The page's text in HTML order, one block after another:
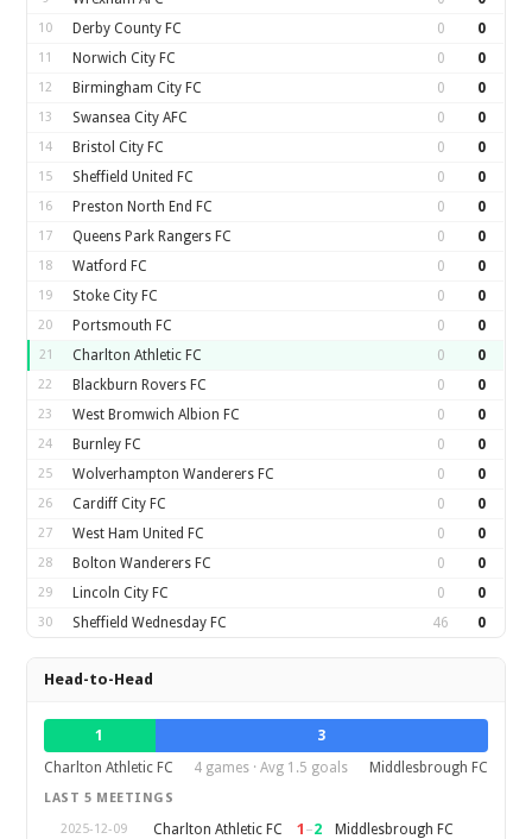
10 Derby County FC 0 0
11 Norwich City FC 0 0
12 Birmingham City FC 0 0
13 Swansea City AFC 0 0
14 Bristol City FC 0 0
15 Sheffield United FC 0 0
16 Preston North End FC 0 0
17 Queens Park Rangers FC 0 0
18 Watford FC 0 0
19 Stoke City FC 0 0
20 Portsmouth FC 0 0
21 Charlton Athletic FC 0 0
22 Blackburn Rovers FC 0 0
23 West Bromwich Albion FC 0 0
24 Burnley FC 0 0
25 Wolverhampton Wanderers FC 0 0
26 Cardiff City FC 0 0
27 West Ham United FC 0 0
28 Bolton Wanderers FC 0 0
29 Lincoln City FC 0 0
30 Sheffield Wednesday FC 46 0
Head-to-Head
1
3
Charlton Athletic FC
4 games · Avg 1.5 goals Middlesbrough FC
LAST 5 MEETINGS
2025-12-09
Charlton Athletic FC 1 –2 Middlesbrough FC